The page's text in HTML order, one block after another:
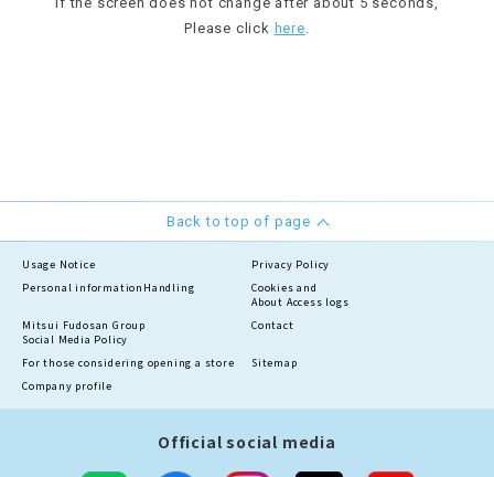
Please click here.
Back to top of page
Usage Notice
Privacy Policy
Personal information Handling
Cookies and
About Access logs
Mitsui Fudosan Group
Social Media Policy
Contact
For those considering opening a store
Sitemap
Company profile
Official social media